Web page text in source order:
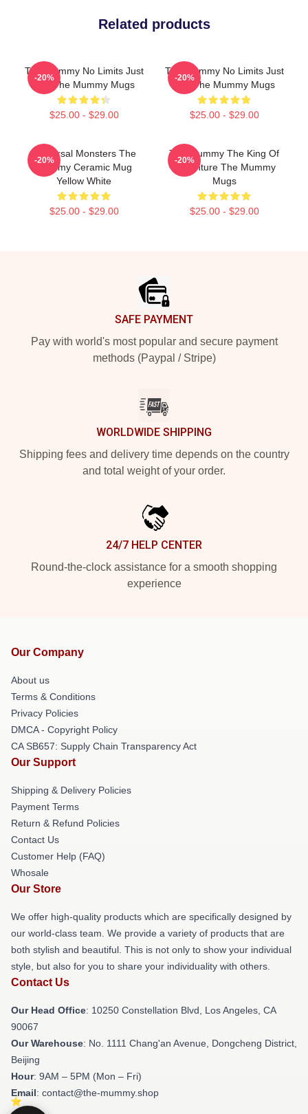
Related products
The Mummy No Limits Just
Fun The Mummy Mugs
$25.00 - $29.00
-20%
The Mummy No Limits Just
Fun The Mummy Mugs
$25.00 - $29.00
-20%
Universal Monsters The
Mummy Ceramic Mug
Yellow White
$25.00 - $29.00
-20%
The Mummy The King Of
Adventure The Mummy
Mugs
$25.00 - $29.00
-20%
SAFE PAYMENT
Pay with world's most popular and secure payment
methods (Paypal / Stripe)
WORLDWIDE SHIPPING
Shipping fees and delivery time depends on the country
and total weight of your order.
24/7 HELP CENTER
Round-the-clock assistance for a smooth shopping
experience
Our Company
About us
Terms & Conditions
Privacy Policies
DMCA - Copyright Policy
CA SB657: Supply Chain Transparency Act
Our Support
Shipping & Delivery Policies
Payment Terms
Return & Refund Policies
Contact Us
Customer Help (FAQ)
Whosale
Our Store
We offer high-quality products which are specifically designed by
our world-class team. We provide a variety of products that are
both stylish and beautiful. This is not only to show your individual
style, but also for you to share your individuality with others.
Contact Us
Our Head Office: 10250 Constellation Blvd, Los Angeles, CA
90067
Our Warehouse: No. 1111 Chang'an Avenue, Dongcheng District,
Beijing
Hour: 9AM – 5PM (Mon – Fri)
Email: contact@the-mummy.shop